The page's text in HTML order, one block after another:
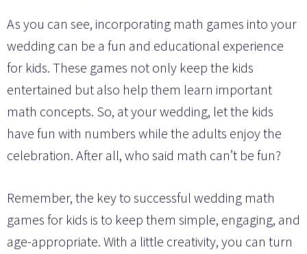
As you can see, incorporating math games into your
wedding can be a fun and educational experience
for kids. These games not only keep the kids
entertained but also help them learn important
math concepts. So, at your wedding, let the kids
have fun with numbers while the adults enjoy the
celebration. After all, who said math can’t be fun?
Remember, the key to successful wedding math
games for kids is to keep them simple, engaging, and
age-appropriate. With a little creativity, you can turn